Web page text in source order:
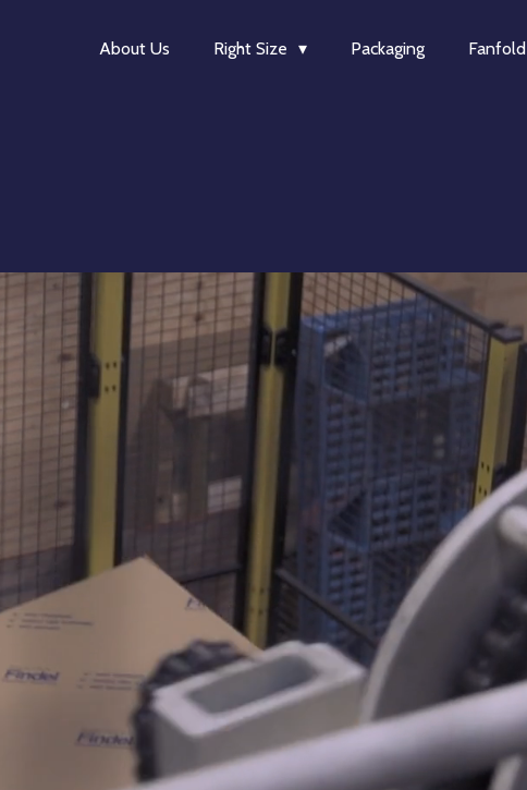
About Us Right Size Packaging Fanfold